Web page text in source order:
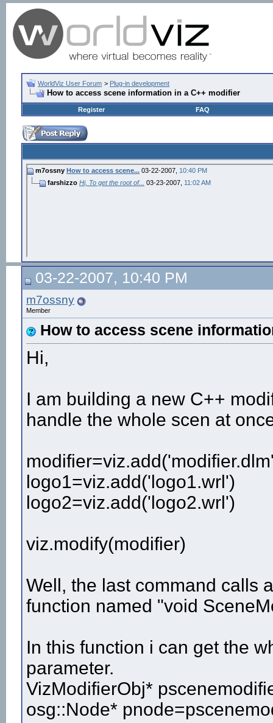
WorldViz User Forum > Plug-in development
How to access scene information in a C++ modifier
Register FAQ
m7ossny How to access scene... 03-22-2007, 10:40 PM
farshizzo Hi, To get the root of... 03-23-2007, 11:02 AM
03-22-2007, 10:40 PM
m7ossny
Member
How to access scene
Hi,
I am building a new C++
handle the whole scen at
logo1=viz.add('logo1.wrl')
logo2=viz.add('logo2.wrl')
viz.modify(modifier)
Well, the last command calls
function named "void
In this function i can get the
parameter.
VizModifierObj*
osg::Node*